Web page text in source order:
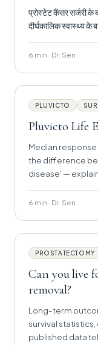
प्रोस्टेट कैंसर सर्जरी के
दीर्घकालिक स्वास्थ्य के
6 min · Dr. Sen
PLUVICTO
Pluvicto Life
Median
the difference
disease' —
6 min · Dr. Sen
PROSTATECTOMY
Can you live
removal?
Long-term
survival
published data